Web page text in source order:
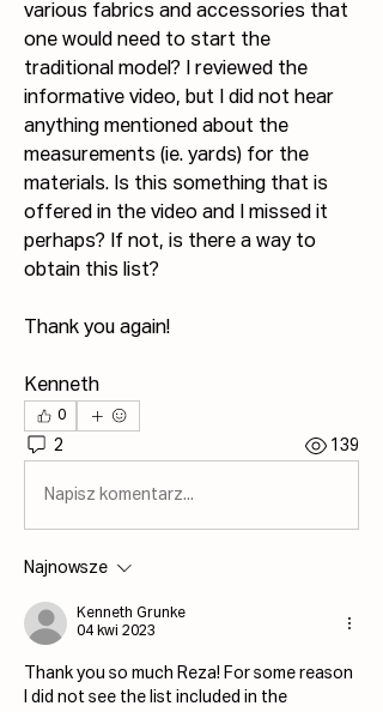
various fabrics and accessories that
one would need to start the
traditional model? I reviewed the
informative video, but I did not hear
anything mentioned about the
measurements (ie. yards) for the
materials. Is this something that is
offered in the video and I missed it
perhaps? If not, is there a way to
obtain this list?
Thank you again!
Kenneth
0
2 139
Napisz komentarz...
Najnowsze
Kenneth Grunke
04 kwi 2023
Thank you so much Reza! For some reason
I did not see the list included in the